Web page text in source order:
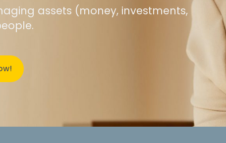
assets (money, investments,